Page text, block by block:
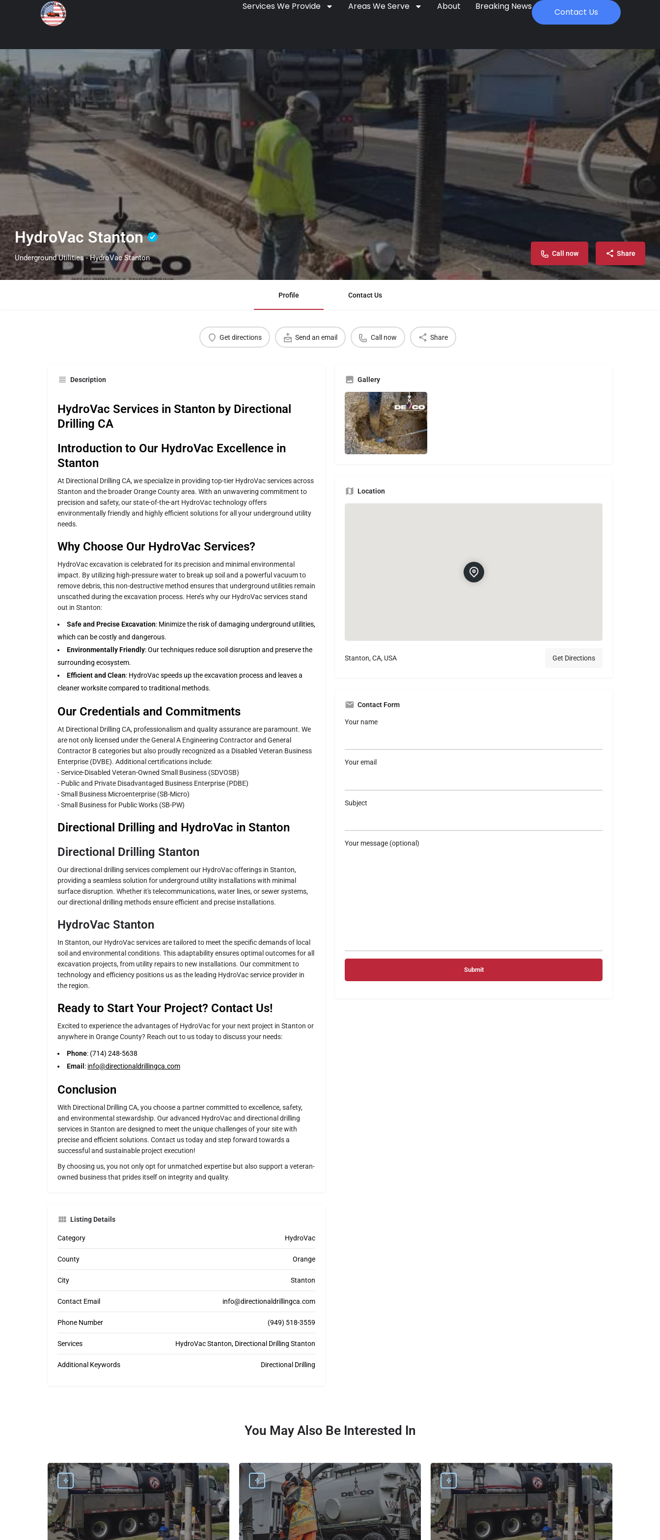
Services We Provide Areas We Serve About Breaking News
Contact Us
HydroVac Stanton
Underground Utilities - HydroVac Stanton Call now Share
Profile Contact Us
Get directions Send an email Call now Share
Description
HydroVac Services in Stanton by Directional
Drilling CA
Introduction to Our HydroVac Excellence in
Stanton
At Directional Drilling CA, we specialize in providing top-tier HydroVac services across
Stanton and the broader Orange County area. With an unwavering commitment to
precision and safety, our state-of-the-art HydroVac technology offers
environmentally friendly and highly efficient solutions for all your underground utility
needs.
Why Choose Our HydroVac Services?
HydroVac excavation is celebrated for its precision and minimal environmental
impact. By utilizing high-pressure water to break up soil and a powerful vacuum to
remove debris, this non-destructive method ensures that underground utilities remain
unscathed during the excavation process. Here’s why our HydroVac services stand
out in Stanton:
Safe and Precise Excavation: Minimize the risk of damaging underground utilities,
which can be costly and dangerous.
Environmentally Friendly: Our techniques reduce soil disruption and preserve the
surrounding ecosystem.
Efficient and Clean: HydroVac speeds up the excavation process and leaves a
cleaner worksite compared to traditional methods.
Our Credentials and Commitments
At Directional Drilling CA, professionalism and quality assurance are paramount. We
are not only licensed under the General A Engineering Contractor and General
Contractor B categories but also proudly recognized as a Disabled Veteran Business
Enterprise (DVBE). Additional certifications include:
- Service-Disabled Veteran-Owned Small Business (SDVOSB)
- Public and Private Disadvantaged Business Enterprise (PDBE)
- Small Business Microenterprise (SB-Micro)
- Small Business for Public Works (SB-PW)
Directional Drilling and HydroVac in Stanton
Directional Drilling Stanton
Our directional drilling services complement our HydroVac offerings in Stanton,
providing a seamless solution for underground utility installations with minimal
surface disruption. Whether it's telecommunications, water lines, or sewer systems,
our directional drilling methods ensure efficient and precise installations.
HydroVac Stanton
In Stanton, our HydroVac services are tailored to meet the specific demands of local
soil and environmental conditions. This adaptability ensures optimal outcomes for all
excavation projects, from utility repairs to new installations. Our commitment to
technology and efficiency positions us as the leading HydroVac service provider in
the region.
Ready to Start Your Project? Contact Us!
Excited to experience the advantages of HydroVac for your next project in Stanton or
anywhere in Orange County? Reach out to us today to discuss your needs:
Phone: (714) 248-5638
Email : info@directionaldrillingca.com
Conclusion
With Directional Drilling CA, you choose a partner committed to excellence, safety,
and environmental stewardship. Our advanced HydroVac and directional drilling
services in Stanton are designed to meet the unique challenges of your site with
precise and efficient solutions. Contact us today and step forward towards a
successful and sustainable project execution!
By choosing us, you not only opt for unmatched expertise but also support a veteran-
owned business that prides itself on integrity and quality.
Listing Details
Category HydroVac
County Orange
City Stanton
Contact Email info@directionaldrillingca.com
Phone Number (949) 518-3559
Services HydroVac Stanton, Directional Drilling Stanton
Additional Keywords Directional Drilling
Gallery
Location
Stanton, CA, USA Get Directions
Contact Form
Your name
Your email
Subject
Your message (optional)
You May Also Be Interested In